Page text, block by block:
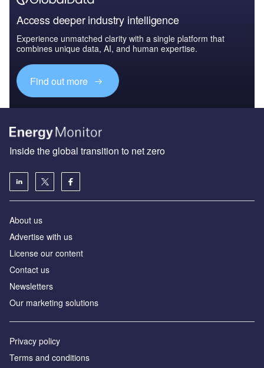
Access deeper industry intelligence
Experience unmatched clarity with a single platform that
combines unique data, AI, and human expertise.
Find out more
Inside the global transition to net zero
About us
Advertise with us
License our content
Contact us
Newsletters
Our marketing solutions
Privacy policy
Terms and conditions